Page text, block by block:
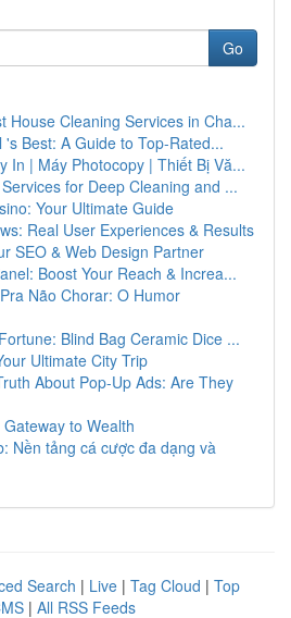
Go
House Cleaning Services in Cha...
's Best: A Guide to Top-Rated...
In | Máy Photocopy | Thiết Bị Vă...
for Deep Cleaning and ...
Your Ultimate Guide
Real User Experiences & Results
SEO & Web Design Partner
Boost Your Reach & Increa...
Não Chorar: O Humor
Blind Bag Ceramic Dice ...
Ultimate City Trip
About Pop-Up Ads: Are They
to Wealth
Nền tảng cá cược đa dạng và
Search | Live | Tag Cloud | Top
| All RSS Feeds